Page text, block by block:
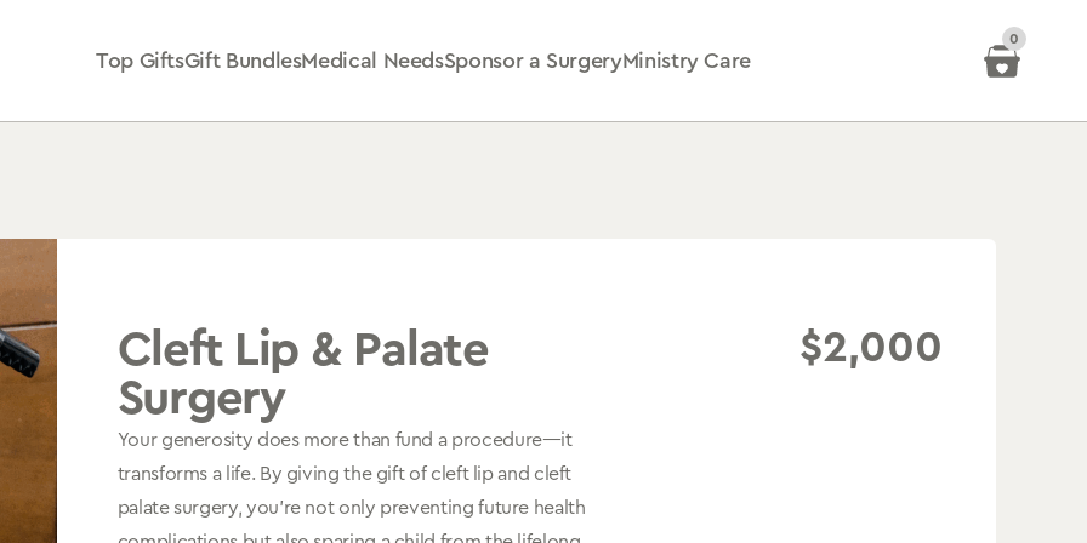
Top GiftsGift BundlesMedical NeedsSponsor a SurgeryMinistry Care
0
Cleft Lip & Palate
Surgery
Your generosity does more than fund a procedure—it
transforms a life. By giving the gift of cleft lip and cleft
palate surgery, you're not only preventing future health
$2,000